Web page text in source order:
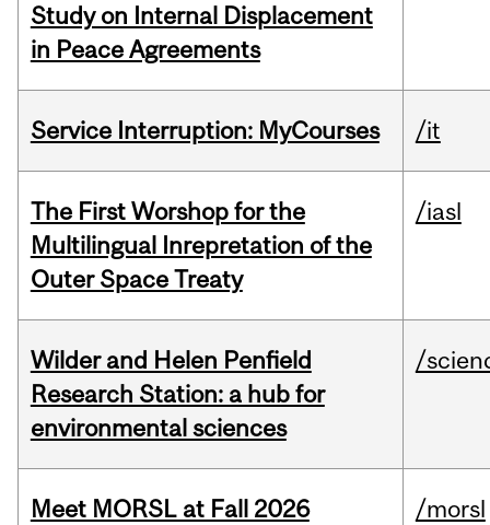
Study on Internal Displacement
in Peace Agreements
Service Interruption: MyCourses /it
The First Worshop for the
Multilingual Inrepretation of the
Outer Space Treaty
/iasl
Wilder and Helen Penfield
Research Station: a hub for
environmental sciences
/
Meet MORSL at Fall 2026
/morsl